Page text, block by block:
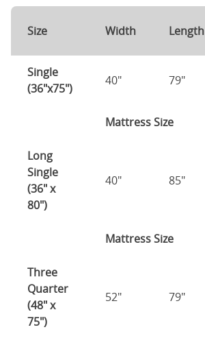
Size Width Length
Single
(36"x75")
40" 79"
Mattress Size
Long
Single
(36" x
80")
40" 85"
Mattress Size
Three
Quarter
(48" x
75")
52" 79"